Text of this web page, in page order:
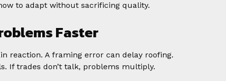
to adapt without sacrificing quality.
Faster
reaction. A framing error can delay roofing.
If trades don’t talk, problems multiply.